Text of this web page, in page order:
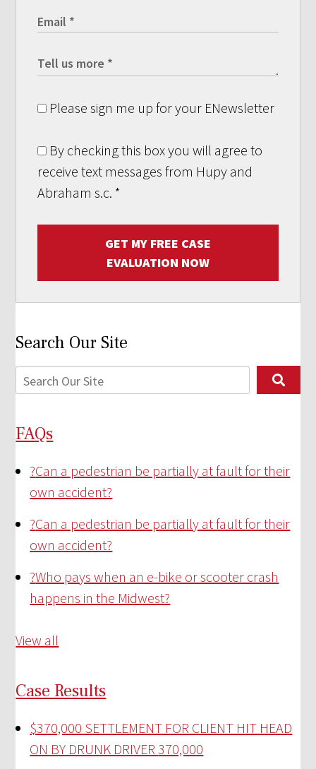
Please sign me up for your ENewsletter
By checking this box you will agree to
receive text messages from Hupy and
Abraham s.c. *
GET MY FREE CASE
EVALUATION NOW
Search Our Site
FAQs
?Can a pedestrian be partially at fault for their
own accident?
?Can a pedestrian be partially at fault for their
own accident?
?Who pays when an e-bike or scooter crash
happens in the Midwest?
View all
Case Results
$370,000 SETTLEMENT FOR CLIENT HIT HEAD
ON BY DRUNK DRIVER370,000